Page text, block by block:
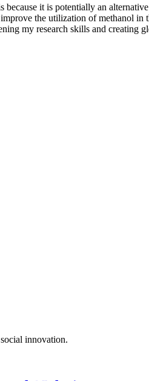
it is potentially an
the utilization of methanol
my research skills and
innovation.